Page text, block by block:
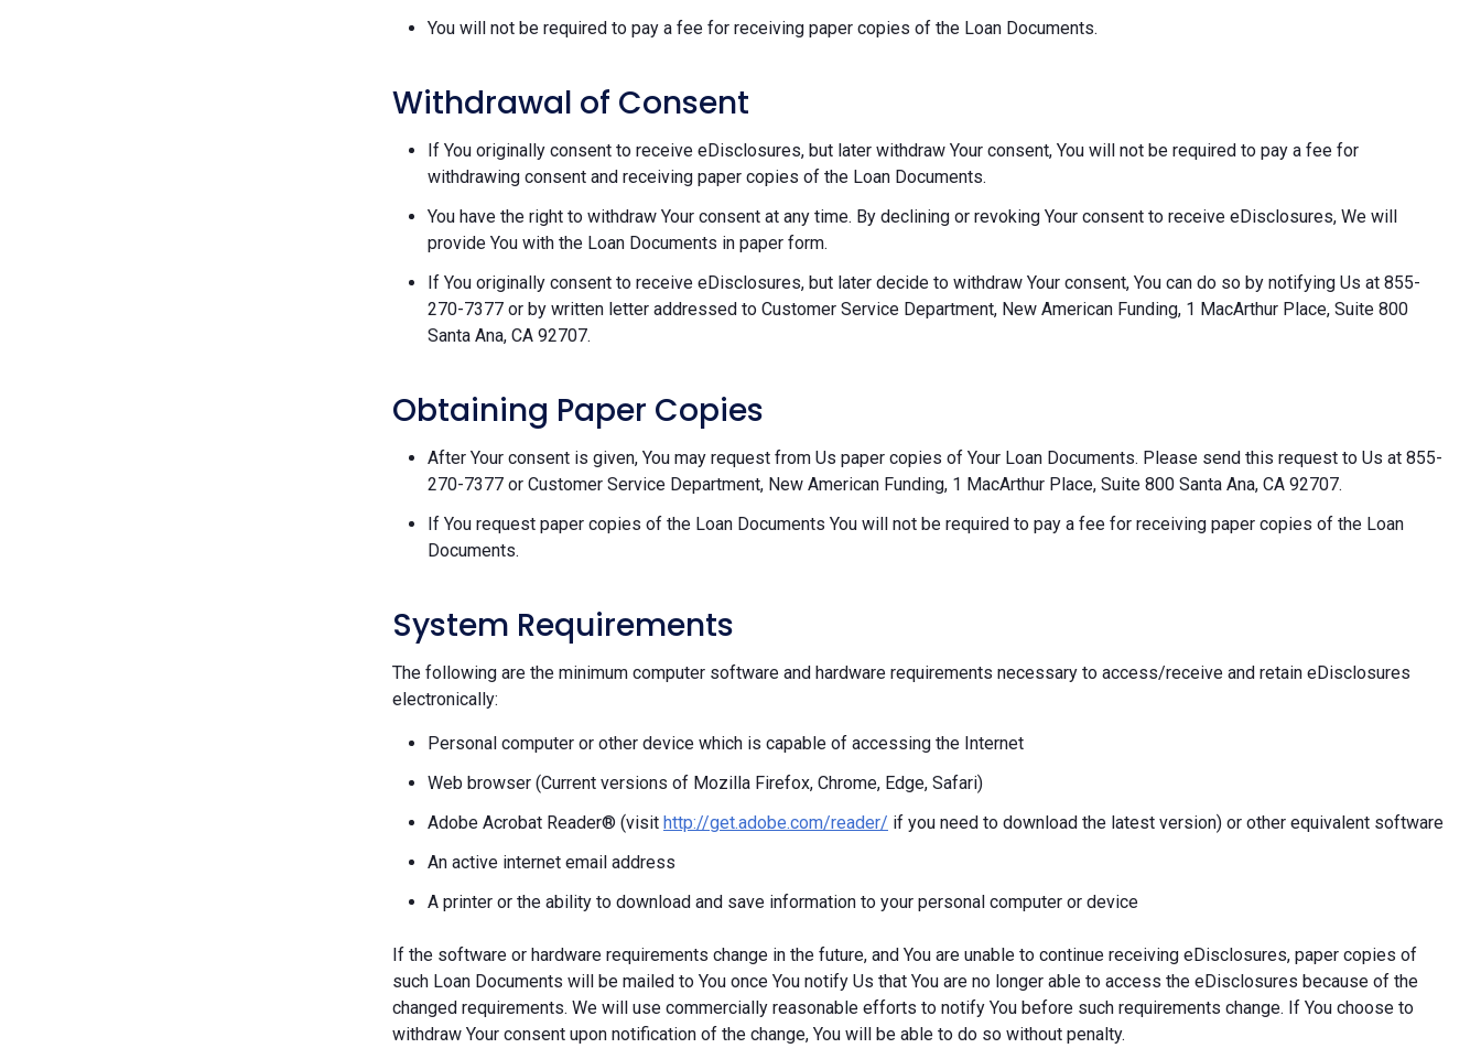
You will not be required to pay a fee for receiving paper copies of the Loan Documents.
Withdrawal of Consent
If You originally consent to receive eDisclosures, but later withdraw Your consent, You will not be required to pay a fee for
withdrawing consent and receiving paper copies of the Loan Documents.
You have the right to withdraw Your consent at any time. By declining or revoking Your consent to receive eDisclosures, We will
provide You with the Loan Documents in paper form.
If You originally consent to receive eDisclosures, but later decide to withdraw Your consent, You can do so by notifying Us at 855-
270-7377 or by written letter addressed to Customer Service Department, New American Funding, 1 MacArthur Place, Suite 800
Santa Ana, CA 92707.
Obtaining Paper Copies
After Your consent is given, You may request from Us paper copies of Your Loan Documents. Please send this request to Us at 855-
270-7377 or Customer Service Department, New American Funding, 1 MacArthur Place, Suite 800 Santa Ana, CA 92707.
If You request paper copies of the Loan Documents You will not be required to pay a fee for receiving paper copies of the Loan
Documents.
System Requirements
The following are the minimum computer software and hardware requirements necessary to access/receive and retain eDisclosures
electronically:
Personal computer or other device which is capable of accessing the Internet
Web browser (Current versions of Mozilla Firefox, Chrome, Edge, Safari)
Adobe Acrobat Reader® (visit http://get.adobe.com/reader/ if you need to download the latest version) or other equivalent software
An active internet email address
A printer or the ability to download and save information to your personal computer or device
If the software or hardware requirements change in the future, and You are unable to continue receiving eDisclosures, paper copies of
such Loan Documents will be mailed to You once You notify Us that You are no longer able to access the eDisclosures because of the
changed requirements. We will use commercially reasonable efforts to notify You before such requirements change. If You choose to
withdraw Your consent upon notification of the change, You will be able to do so without penalty.